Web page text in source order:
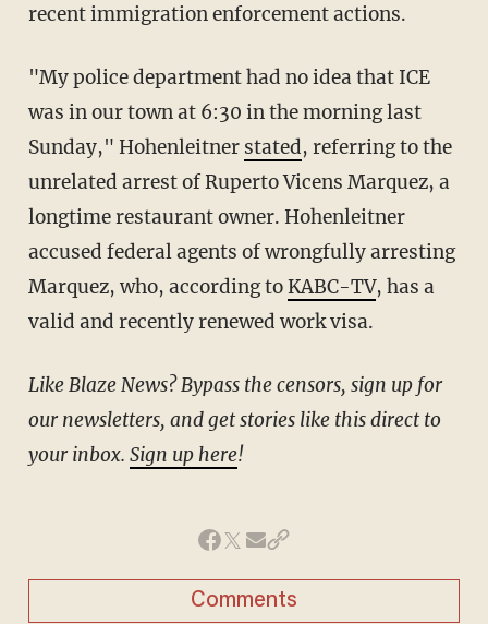
recent immigration enforcement actions.
"My police department had no idea that ICE
was in our town at 6:30 in the morning last
Sunday," Hohenleitner stated, referring to the
unrelated arrest of Ruperto Vicens Marquez, a
longtime restaurant owner. Hohenleitner
accused federal agents of wrongfully arresting
Marquez, who, according toKABC-TV, has a
valid and recently renewed work visa.
Like Blaze News? Bypass the censors, sign up for
our newsletters, and get stories like this direct to
your inbox. Sign up here!
Comments